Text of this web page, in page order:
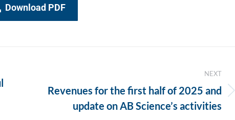
Download PDF
NEXT
Next
Revenues for the first half of 2025 and
update on AB Science’s activities